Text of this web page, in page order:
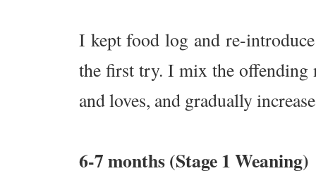
I kept food log and re-
the first try. I mix the offending
and loves, and gradually
6-7 months (Stage 1 Weaning)